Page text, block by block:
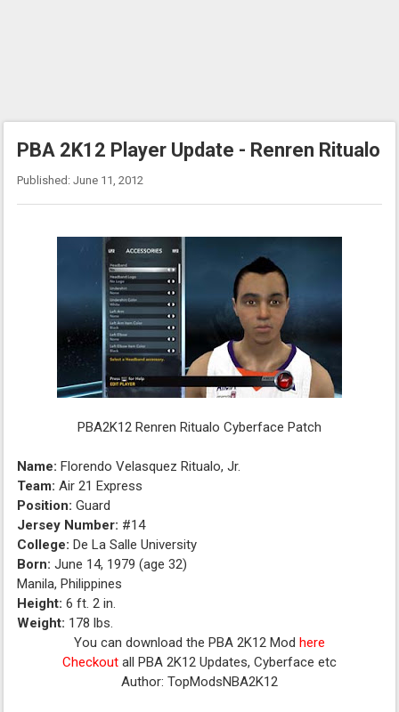
PBA 2K12 Player Update - Renren Ritualo
Published: June 11, 2012
PBA2K12 Renren Ritualo Cyberface Patch
Name:Florendo Velasquez Ritualo, Jr.
Team:Air 21 Express
Position: Guard
Jersey Number: #14
College: De La Salle University
Born: June 14, 1979 (age 32)
Manila, Philippines
Height: 6 ft. 2 in.
Weight: 178 lbs.
You can download the PBA 2K12 Mod here
Checkout all PBA 2K12 Updates, Cyberface etc
Author: TopModsNBA2K12